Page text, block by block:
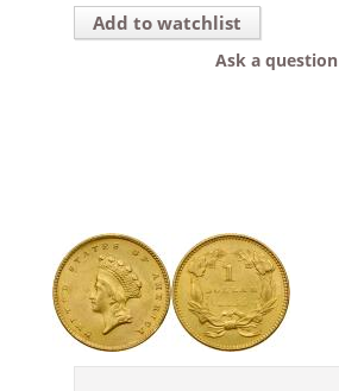
Add to watchlist
Ask a question